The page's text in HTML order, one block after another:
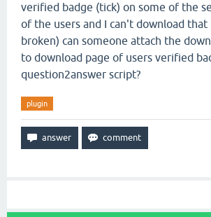
verified badge (tick) on some of the
of the users and I can't download that
broken) can someone attach the
to download page of users verified
question2answer script?
plugin